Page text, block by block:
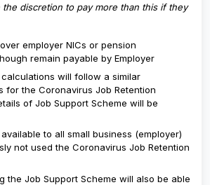
the discretion to pay more than this if they
employer NICs or pension
remain payable by Employer
calculations will follow a similar
for the Coronavirus Job Retention
of Job Support Scheme will be
to all small business (employer)
not used the Coronavirus Job Retention
the Job Support Scheme will also be able